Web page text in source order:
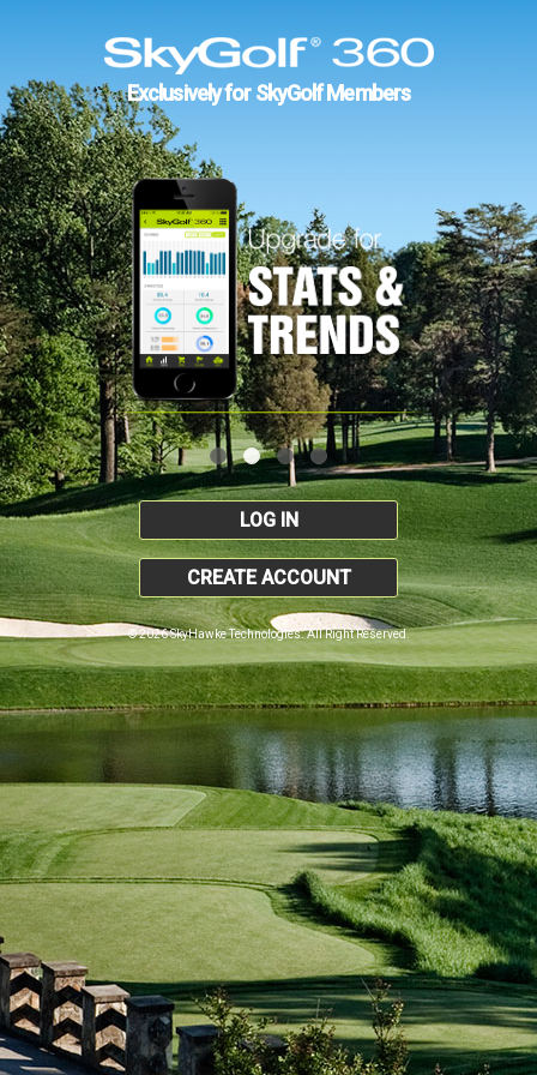
Exclusively for SkyGolf Members
LOG IN
CREATE ACCOUNT
© 2026 SkyHawke Technologies. All Right Reserved.